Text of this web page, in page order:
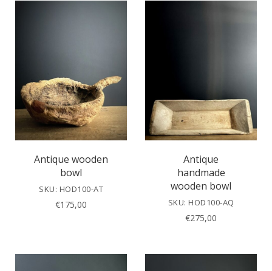
Antique wooden
bowl
SKU: HOD100-AT
€175,00
Antique
handmade
wooden bowl
SKU: HOD100-AQ
€275,00